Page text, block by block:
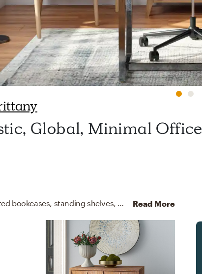
Global, Minimal Office
For this Office, Brittany selected bookcases, standing shelves, media storage cabinets, and racks from Article and Wayfair. Read More